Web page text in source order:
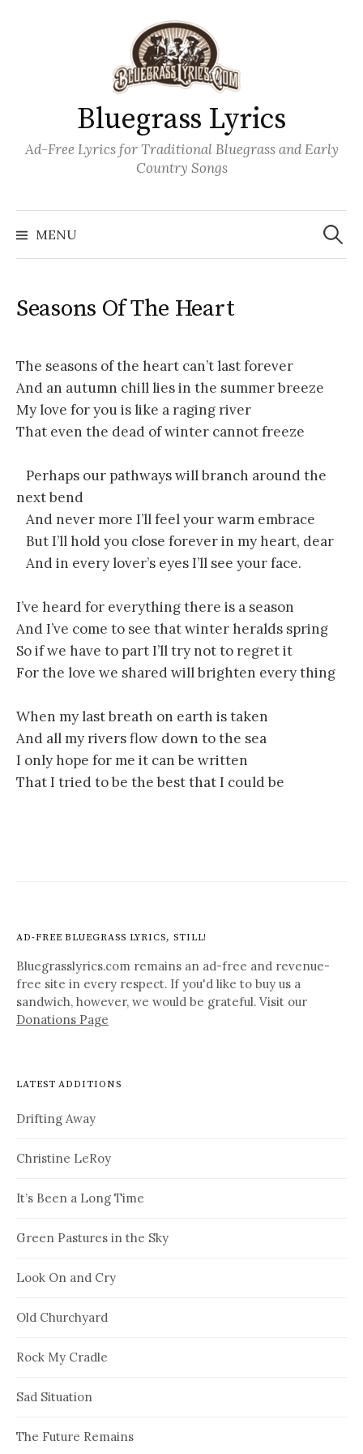
Bluegrass Lyrics
Ad-Free Lyrics for Traditional Bluegrass and Early
Country Songs
MENU
Search
for:
Seasons Of The Heart
The seasons of the heart can’t last forever
And an autumn chill lies in the summer breeze
My love for you is like a raging river
That even the dead of winter cannot freeze
Perhaps our pathways will branch around the
next bend
And never more I’ll feel your warm embrace
But I’ll hold you close forever in my heart, dear
And in every lover’s eyes I’ll see your face.
I’ve heard for everything there is a season
And I’ve come to see that winter heralds spring
So if we have to part I’ll try not to regret it
For the love we shared will brighten every thing
When my last breath on earth is taken
And all my rivers flow down to the sea
I only hope for me it can be written
That I tried to be the best that I could be
AD-FREE BLUEGRASS LYRICS, STILL!
Bluegrasslyrics.com remains an ad-free and revenue-
free site in every respect. If you'd like to buy us a
sandwich, however, we would be grateful. Visit our
Donations Page
LATEST ADDITIONS
Drifting Away
Christine LeRoy
It’s Been a Long Time
Green Pastures in the Sky
Look On and Cry
Old Churchyard
Rock My Cradle
Sad Situation
The Future Remains